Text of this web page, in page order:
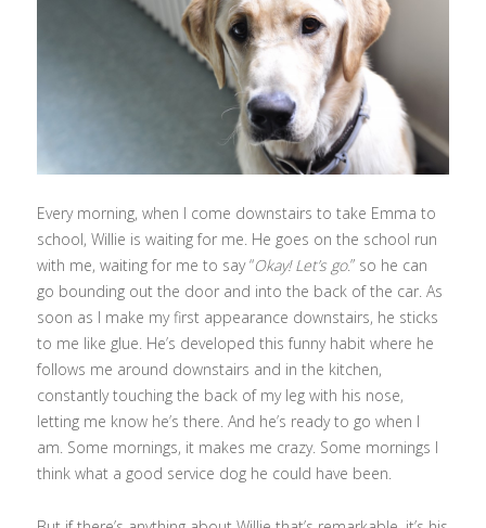
Every morning, when I come downstairs to take Emma to
school, Willie is waiting for me. He goes on the school run
with me, waiting for me to say “Okay! Let’s go.” so he can
go bounding out the door and into the back of the car. As
soon as I make my first appearance downstairs, he sticks
to me like glue. He’s developed this funny habit where he
follows me around downstairs and in the kitchen,
constantly touching the back of my leg with his nose,
letting me know he’s there. And he’s ready to go when I
am. Some mornings, it makes me crazy. Some mornings I
think what a good service dog he could have been.